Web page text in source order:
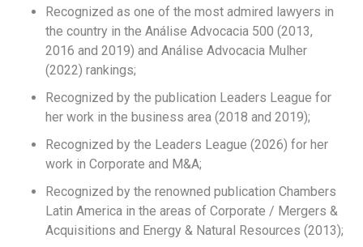
Recognized as one of the most admired lawyers in
the country in the Análise Advocacia 500 (2013,
2016 and 2019) and Análise Advocacia Mulher
(2022) rankings;
Recognized by the publication Leaders League for
her work in the business area (2018 and 2019);
Recognized by the Leaders League (2026) for her
work in Corporate and M&A;
Recognized by the renowned publication Chambers
Latin America in the areas of Corporate / Mergers &
Acquisitions and Energy & Natural Resources (2013);